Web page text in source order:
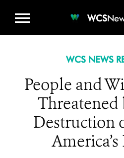
WCS
WCS NEWS
People and
Threatened
Destruction
America’s